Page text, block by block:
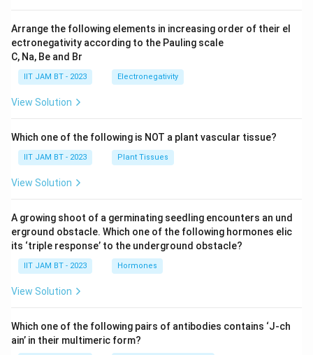
Arrange the following elements in increasing order of their el
ectronegativity according to the Pauling scale
C, Na, Be and Br
IIT JAM BT - 2023 Electronegativity
View Solution
Which one of the following is NOT a plant vascular tissue?
IIT JAM BT - 2023 Plant Tissues
View Solution
A growing shoot of a germinating seedling encounters an und
erground obstacle. Which one of the following hormones elic
its ‘triple response’ to the underground obstacle?
IIT JAM BT - 2023 Hormones
View Solution
Which one of the following pairs of antibodies contains ‘J-ch
ain’ in their multimeric form?